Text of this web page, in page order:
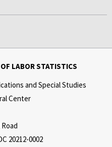
LABOR STATISTICS
and Special Studies
Center
20212-0002